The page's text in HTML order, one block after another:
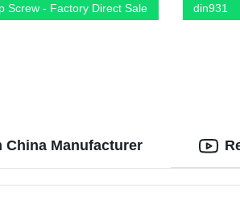
Screw - Factory Direct Sale
din931
China Manufacturer